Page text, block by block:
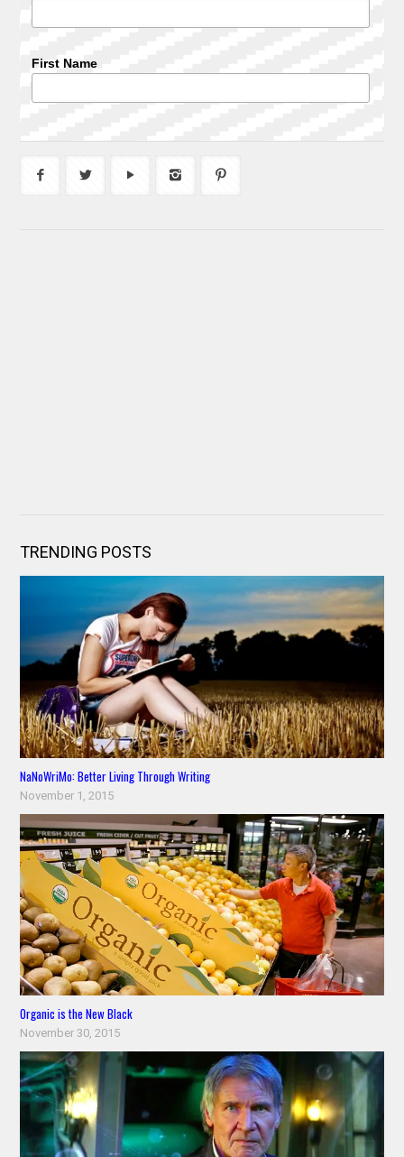
First Name
TRENDING POSTS
NaNoWriMo: Better Living Through Writing
November 1, 2015
Organic is the New Black
November 30, 2015